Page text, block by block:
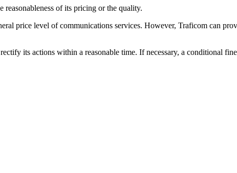
of its pricing or the quality.
price level of communications services. However, Traficom can
its actions within a reasonable time. If necessary, a conditional